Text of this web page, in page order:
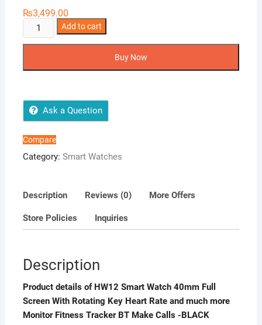
₨3,499.00
HW12
Smart
With
Rotating
Key
much
Monitor
BT
Calls
-
BLACK
Add to cart
Buy Now
Ask a Question
Compare
Category: Smart Watches
Description Reviews (0) More Offers
Store Policies Inquiries
Description
Product details of HW12 Smart Watch 40mm Full
Screen With Rotating Key Heart Rate and much more
Monitor Fitness Tracker BT Make Calls -BLACK